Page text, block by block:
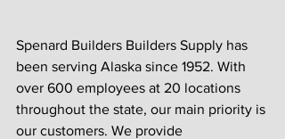
Spenard Builders Builders Supply has
been serving Alaska since 1952. With
over 600 employees at 20 locations
throughout the state, our main priority is
our customers. We provide